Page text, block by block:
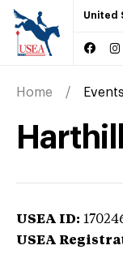
United
Home
USEA ID:
USEA